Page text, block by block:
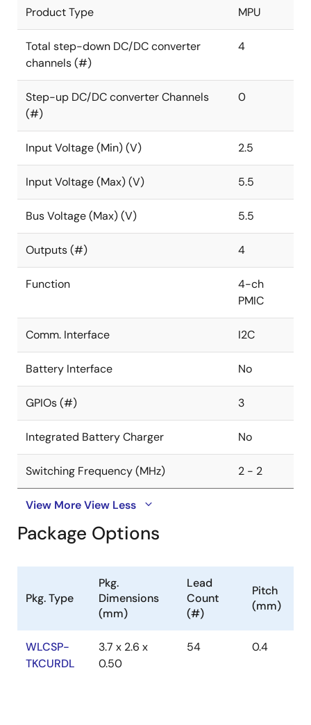
Product Type MPU
Total step-down DC/DC converter
channels (#)
4
Step-up DC/DC converter Channels
(#)
0
Input Voltage (Min) (V) 2.5
Input Voltage (Max) (V) 5.5
Bus Voltage (Max) (V) 5.5
Outputs (#) 4
Function
4-ch
PMIC
Comm. Interface I2C
Battery Interface No
GPIOs (#) 3
Integrated Battery Charger No
Switching Frequency (MHz) 2 - 2
View MoreView Less
Package Options
Pkg. Type
Pkg.
Dimensions
(mm)
Lead
Count
(#)
Pitch
(mm)
WLCSP-
TKCURDL
3.7 x 2.6 x
0.50
54 0.4